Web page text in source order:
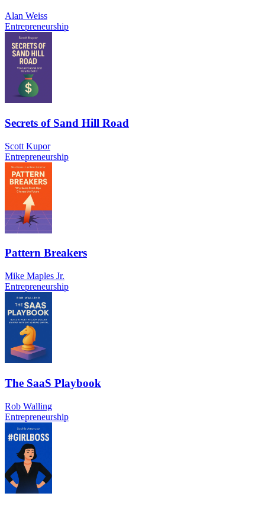
Alan Weiss
Entrepreneurship
Secrets of Sand Hill Road
Scott Kupor
Entrepreneurship
Pattern Breakers
Mike Maples Jr.
Entrepreneurship
The SaaS Playbook
Rob Walling
Entrepreneurship